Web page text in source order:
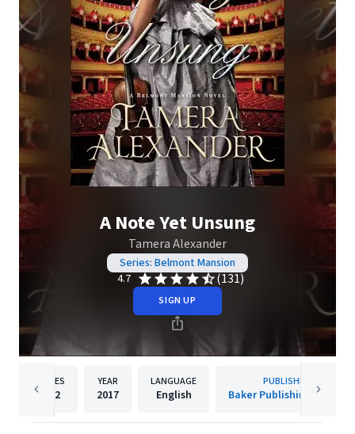
A Note Yet Unsung
Tamera Alexander
Series: Belmont Mansion
4.7
(131)
SIGN UP
PAGES
432
YEAR
2017
LANGUAGE
English
PUBLISHER
Baker Publishing Group